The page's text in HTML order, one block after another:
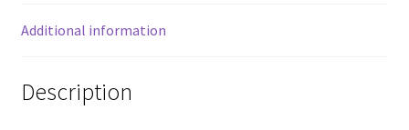
Additional information
Description